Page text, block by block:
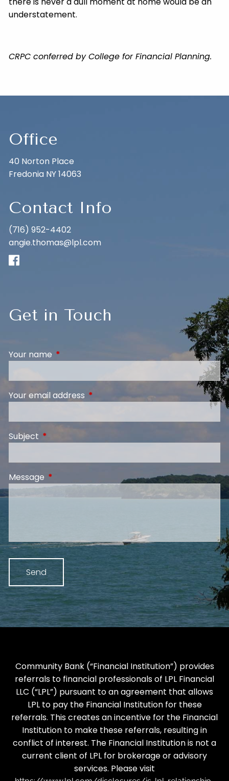
understatement.
CRPC conferred by College for Financial Planning.
Office
40 Norton Place
Fredonia NY 14063
Contact Info
(716) 952-4402
angie.thomas@lpl.com
Get in Touch
Your name This field is required.
Your email address This field is required.
Subject This field is required.
Message This field is required.
Community Bank (“Financial Institution”) provides
referrals to financial professionals of LPL Financial
LLC (“LPL”) pursuant to an agreement that allows
LPL to pay the Financial Institution for these
referrals. This creates an incentive for the Financial
Institution to make these referrals, resulting in
conflict of interest. The Financial Institution is not a
current client of LPL for brokerage or advisory
services. Please visit